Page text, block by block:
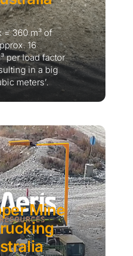
= 360 m³ of
16
per load factor
in a big
meters’.
Mine